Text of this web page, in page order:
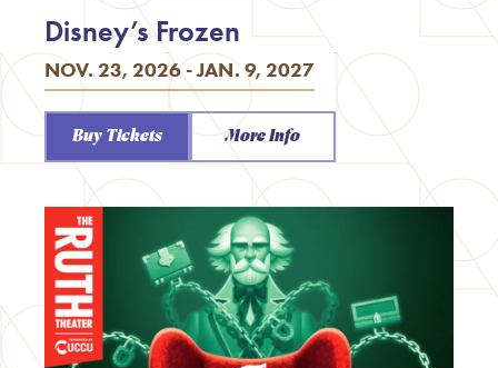
NOV. 23, 2026 - JAN. 9, 2027
Disney’s Frozen
Buy Tickets More Info